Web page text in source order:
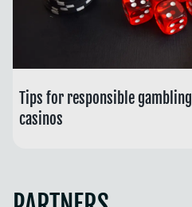
Tips for responsible
casinos